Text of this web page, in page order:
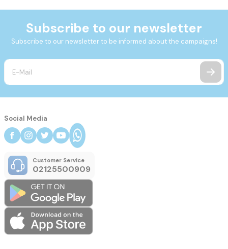
Subscribe to our newsletter
Subscribe to our newsletter to be informed about the campaigns!
Social Media
Customer Service
02125500909